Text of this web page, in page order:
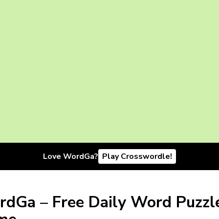
Love WordGa? Play Crosswordle!
– Free Daily Word